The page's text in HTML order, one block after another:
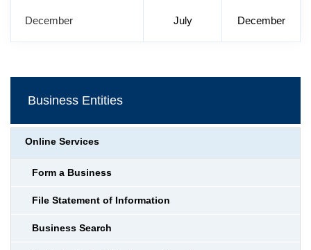
December July December
Business Entities
Online Services
Form a Business
File Statement of Information
Business Search